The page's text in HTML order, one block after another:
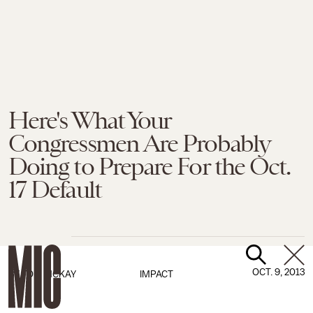
Here's What Your
Congressmen Are Probably
Doing to Prepare For the Oct.
17 Default
IMPACT
BY TOM MCKAY OCT. 9, 2013